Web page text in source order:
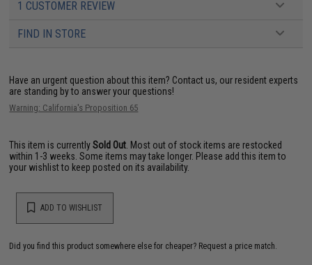
1 CUSTOMER REVIEW
FIND IN STORE
Have an urgent question about this item? Contact us, our resident experts
are standing by to answer your questions!
Warning: California's Proposition 65
This item is currentlySold Out . Most out of stock items are restocked
within 1-3 weeks. Some items may take longer. Please add this item to
your wishlist to keep posted on its availability.
ADD TO WISHLIST
Did you find this product somewhere else for cheaper? Request a price match.